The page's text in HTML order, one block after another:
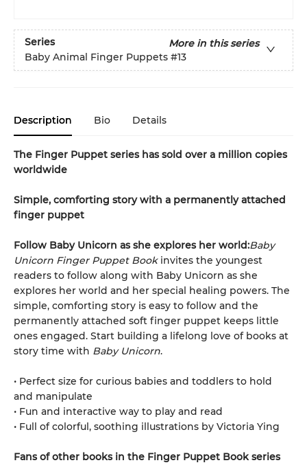
Series
More in this series
Baby Animal Finger Puppets #13
Description Bio Details
The Finger Puppet series has sold over a million copies
worldwide
Simple, comforting story with a permanently attached
finger puppet
Follow Baby Unicorn as she explores her world:Baby
Unicorn Finger Puppet Bookinvites the youngest
readers to follow along with Baby Unicorn as she
explores her world and her special healing powers. The
simple, comforting story is easy to follow and the
permanently attached soft finger puppet keeps little
ones engaged. Start building a lifelong love of books at
story time with Baby Unicorn.
• Perfect size for curious babies and toddlers to hold
and manipulate
• Fun and interactive way to play and read
• Full of colorful, soothing illustrations by Victoria Ying
Fans of other books in the Finger Puppet Book series